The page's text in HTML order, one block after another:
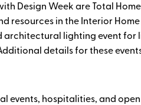
Design Week are Total
resources in the Interior
architectural lighting event for
details for these
events, hospitalities, and